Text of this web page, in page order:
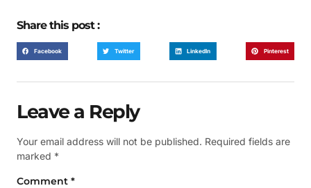
Share this post :
Facebook Twitter LinkedIn Pinterest
Leave a Reply
Your email address will not be published. Required fields are
marked *
Comment *